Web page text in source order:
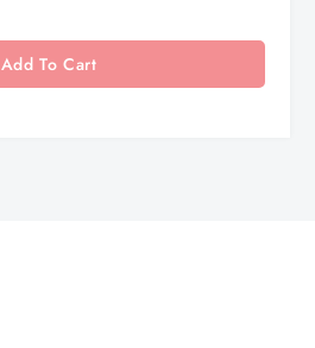
Add To Cart